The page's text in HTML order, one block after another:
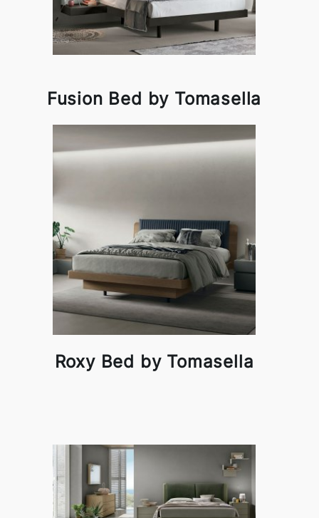
Fusion Bed by Tomasella
Roxy Bed by Tomasella